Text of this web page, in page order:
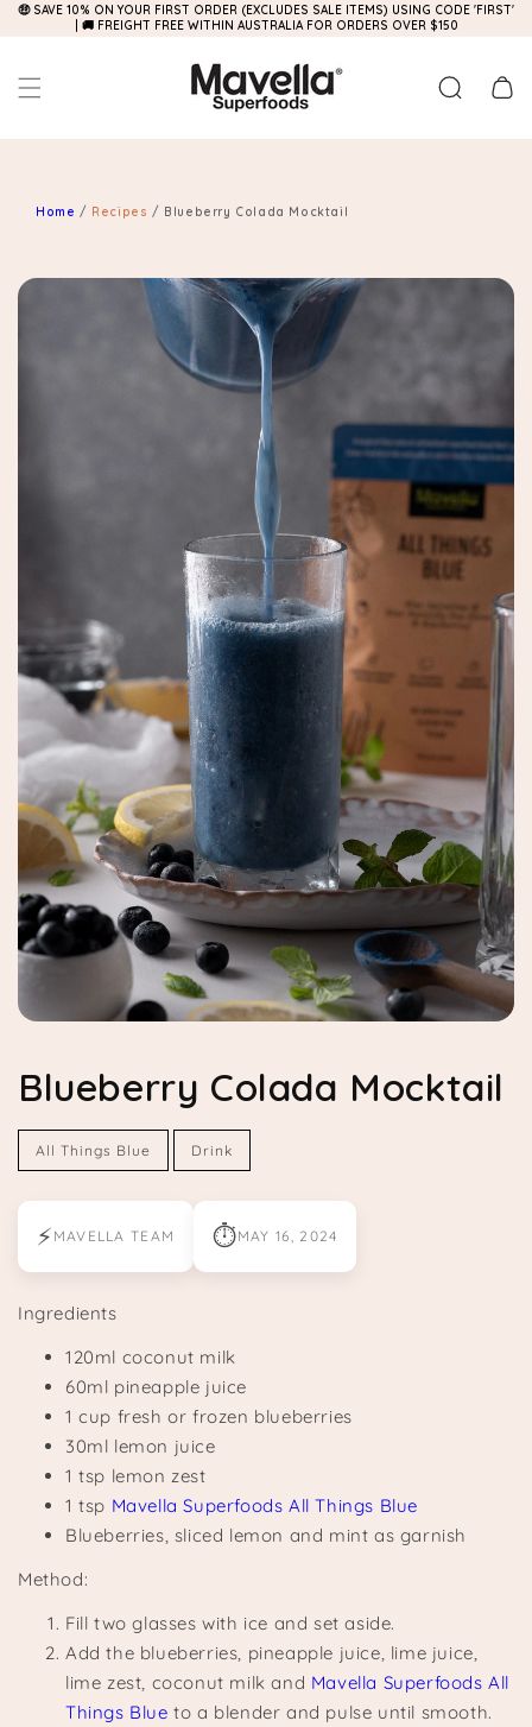
Skip to
content
🤑 SAVE 10% ON YOUR FIRST ORDER (EXCLUDES SALE ITEMS) USING CODE 'FIRST'
| 🚚 FREIGHT FREE WITHIN AUSTRALIA FOR ORDERS OVER $150
Cart
Home / Recipes/ Blueberry Colada Mocktail
Blueberry Colada Mocktail
All Things Blue Drink
⚡ MAVELLA TEAM ⏱MAY 16, 2024
Ingredients
120ml coconut milk
60ml pineapple juice
1 cup fresh or frozen blueberries
30ml lemon juice
1 tsp lemon zest
1 tsp Mavella Superfoods All Things Blue
Blueberries, sliced lemon and mint as garnish
Method:
Fill two glasses with ice and set aside.
Add the blueberries, pineapple juice, lime juice,
lime zest, coconut milk and Mavella Superfoods All
Things Blue to a blender and pulse until smooth.